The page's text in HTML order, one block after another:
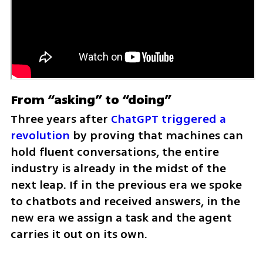
From “asking” to “doing”
Three years after ChatGPT triggered a
revolution by proving that machines can
hold fluent conversations, the entire
industry is already in the midst of the
next leap. If in the previous era we spoke
to chatbots and received answers, in the
new era we assign a task and the agent
carries it out on its own.